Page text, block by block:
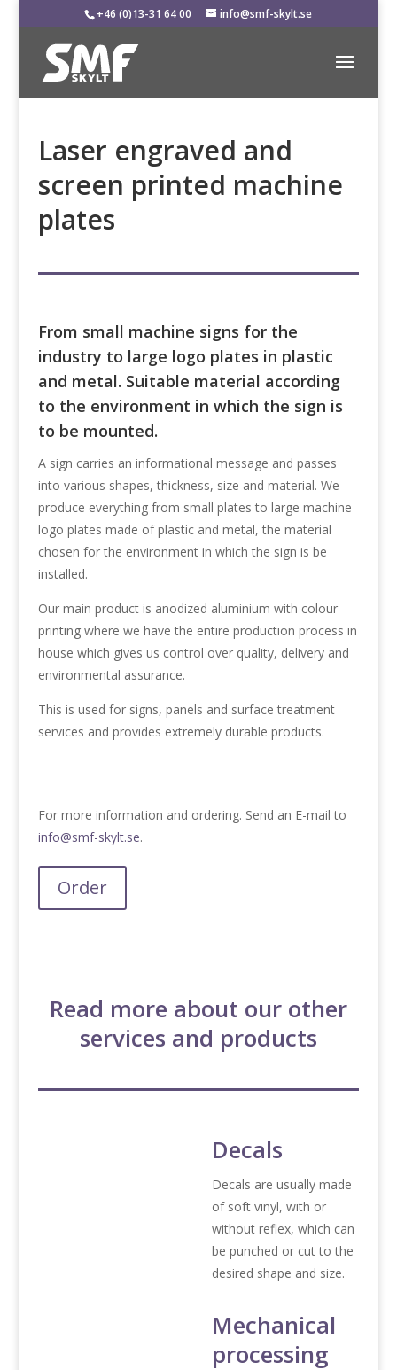
+46 (0)13-31 64 00 info@smf-skylt.se
Laser engraved and
screen printed machine
plates
From small machine signs for the
industry to large logo plates in plastic
and metal. Suitable material according
to the environment in which the sign is
to be mounted.
A sign carries an informational message and passes
into various shapes, thickness, size and material. We
produce everything from small plates to large machine
logo plates made of plastic and metal, the material
chosen for the environment in which the sign is be
installed.
Our main product is anodized aluminium with colour
printing where we have the entire production process in
house which gives us control over quality, delivery and
environmental assurance.
This is used for signs, panels and surface treatment
services and provides extremely durable products.
For more information and ordering. Send an E-mail to
info@smf-skylt.se.
Order
Read more about our other
services and products
Decals
Decals are usually made
of soft vinyl, with or
without reflex, which can
be punched or cut to the
desired shape and size.
Mechanical
processing